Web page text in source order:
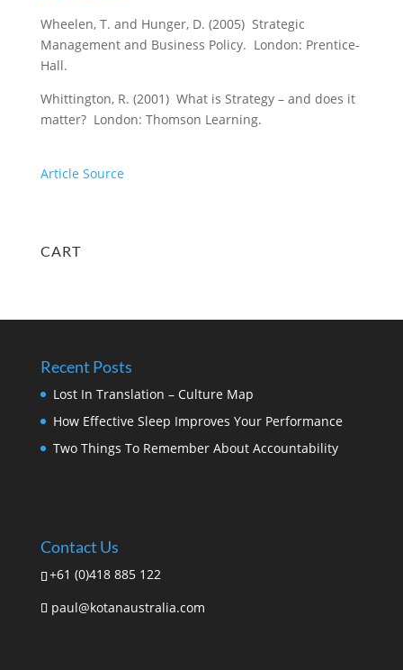
Wheelen, T. and Hunger, D. (2005) Strategic
Management and Business Policy. London: Prentice-
Hall.
Whittington, R. (2001) What is Strategy – and does it
matter? London: Thomson Learning.
Article Source
CART
Recent Posts
Lost In Translation – Culture Map
How Effective Sleep Improves Your Performance
Two Things To Remember About Accountability
Contact Us
+61 (0)418 885 122
paul@kotanaustralia.com